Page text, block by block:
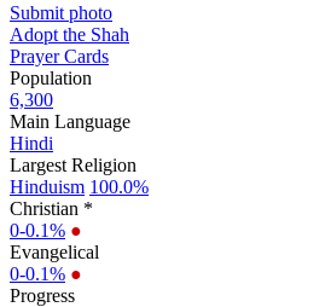
Submit photo
Adopt the Shah
Prayer Cards
Population
6,300
Main Language
Hindi
Largest Religion
Hinduism 100.0%
Christian *
0-0.1% ●
Evangelical
0-0.1% ●
Progress